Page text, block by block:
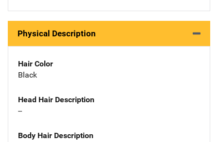
Physical Description
Hair Color
Black
Head Hair Description
--
Body Hair Description